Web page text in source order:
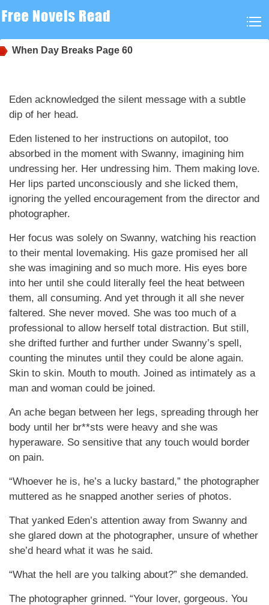
When Day Breaks Page 60
Eden acknowledged the silent message with a subtle
dip of her head.
Eden listened to her instructions on autopilot, too
absorbed in the moment with Swanny, imagining him
undressing her. Her undressing him. Them making love.
Her lips parted unconsciously and she licked them,
ignoring the yelled encouragement from the director and
photographer.
Her focus was solely on Swanny, watching his reaction
to their mental lovemaking. His gaze promised her all
she was imagining and so much more. His eyes bore
into her until she could literally feel the heat between
them, all consuming. And yet through it all she never
faltered. She never moved. She was too much of a
professional to allow herself total distraction. But still,
she drifted further and further under Swanny’s spell,
counting the minutes until they could be alone again.
Skin to skin. Mouth to mouth. Joined as intimately as a
man and woman could be joined.
An ache began between her legs, spreading through her
body until her br**sts were heavy and she was
hyperaware. So sensitive that any touch would border
on pain.
“Whoever he is, he’s a lucky bastard,” the photographer
muttered as he snapped another series of photos.
That yanked Eden’s attention away from Swanny and
she glared down at the photographer, unsure of whether
she’d heard what it was he said.
“What the hell are you talking about?” she demanded.
The photographer grinned. “Your lover, gorgeous. You